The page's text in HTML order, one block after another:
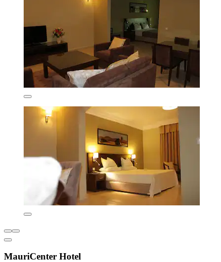
MauriCenter Hotel